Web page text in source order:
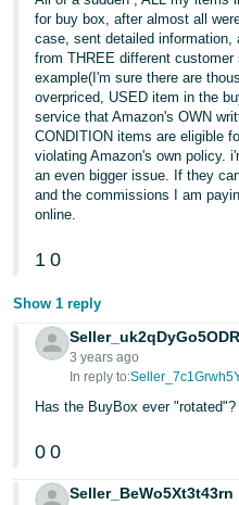
for buy box, after almost all
case, sent detailed
from THREE different
example(I'm sure there are
overpriced, USED item in the
service that Amazon's OWN
CONDITION items are eligible
violating Amazon's own policy.
an even bigger issue. If they
and the commissions I am
online.
1 0
Show 1 reply
3 years ago
In reply to:
Has the BuyBox ever "rotated"?
0 0
Seller_BeWo5Xt3t43rn